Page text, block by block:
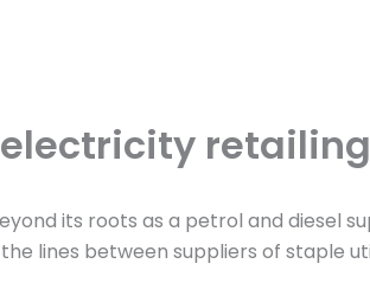
retailing
its roots as a petrol and diesel
lines between suppliers of staple